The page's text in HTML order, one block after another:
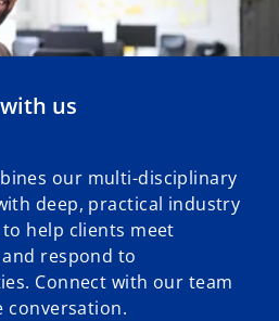
us
our multi-disciplinary
deep, practical industry
help clients meet
respond to
Connect with our team
conversation.